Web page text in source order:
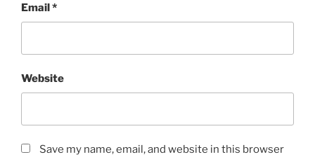
Email *
Website
Save my name, email, and website in this browser